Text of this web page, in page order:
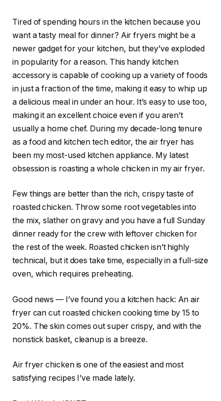
Tired of spending hours in the kitchen because you
want a tasty meal for dinner? Air fryers might be a
newer gadget for your kitchen, but they’ve exploded
in popularity for a reason. This handy kitchen
accessory is capable of cooking up a variety of foods
in just a fraction of the time, making it easy to whip up
a delicious meal in under an hour. It’s easy to use too,
making it an excellent choice even if you aren’t
usually a home chef. During my decade-long tenure
as a food and kitchen tech editor, the air fryer has
been my most-used kitchen appliance. My latest
obsession is roasting a whole chicken in my air fryer.
Few things are better than the rich, crispy taste of
roasted chicken. Throw some root vegetables into
the mix, slather on gravy and you have a full Sunday
dinner ready for the crew with leftover chicken for
the rest of the week. Roasted chicken isn’t highly
technical, but it does take time, especially in a full-size
oven, which requires preheating.
Good news — I’ve found you a kitchen hack: An air
fryer can cut roasted chicken cooking time by 15 to
20%. The skin comes out super crispy, and with the
nonstick basket, cleanup is a breeze.
Air fryer chicken is one of the easiest and most
satisfying recipes I’ve made lately.